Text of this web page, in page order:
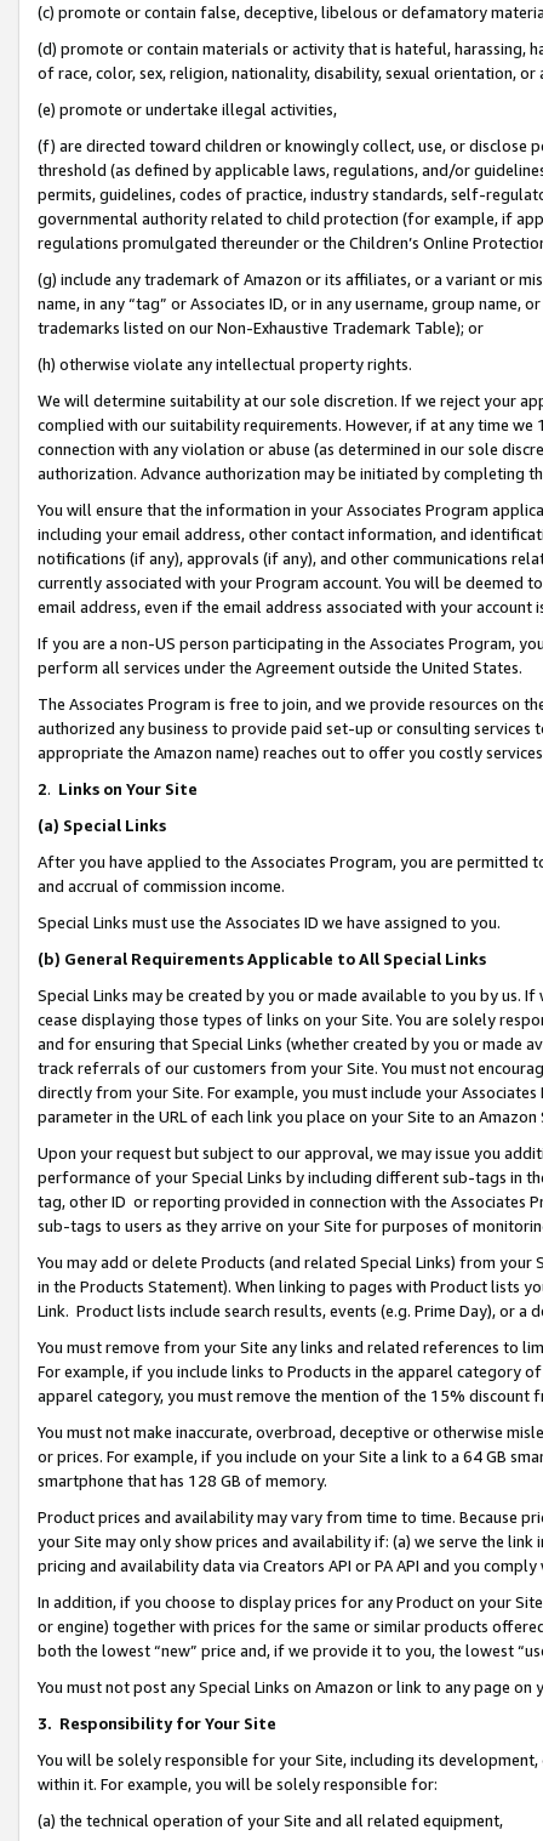
(c) promote or contain false, deceptive, libelous or defamatory
(d) promote or contain materials or activity that is hateful, harassing,
of race, color, sex, religion, nationality, disability, sexual orientation, or
(e) promote or undertake illegal activities,
(f) are directed toward children or knowingly collect, use, or
threshold (as defined by applicable laws, regulations, and/or
permits, guidelines, codes of practice, industry standards, self-
governmental authority related to child protection (for example, if
regulations promulgated thereunder or the Children’s Online
(g) include any trademark of Amazon or its affiliates, or a variant or
name, in any “tag” or Associates ID, or in any username, group
trademarks listed on our Non-Exhaustive Trademark Table); or
(h) otherwise violate any intellectual property rights.
We will determine suitability at our sole discretion. If we reject your
complied with our suitability requirements. However, if at any time
connection with any violation or abuse (as determined in our sole
authorization. Advance authorization may be initiated by completing
You will ensure that the information in your Associates Program
including your email address, other contact information, and
notifications (if any), approvals (if any), and other communications
currently associated with your Program account. You will be deemed
email address, even if the email address associated with your account
If you are a non-US person participating in the Associates Program,
perform all services under the Agreement outside the United States.
The Associates Program is free to join, and we provide resources on
authorized any business to provide paid set-up or consulting
appropriate the Amazon name) reaches out to offer you costly
2. Links on Your Site
(a) Special Links
After you have applied to the Associates Program, you are permitted
and accrual of commission income.
Special Links must use the Associates ID we have assigned to you.
(b) General Requirements Applicable to All Special Links
Special Links may be created by you or made available to you by us.
cease displaying those types of links on your Site. You are solely
and for ensuring that Special Links (whether created by you or
track referrals of our customers from your Site. You must not
directly from your Site. For example, you must include your
parameter in the URL of each link you place on your Site to an Amazon
Upon your request but subject to our approval, we may issue you
performance of your Special Links by including different sub-tags in
tag, other ID or reporting provided in connection with the Associates
sub-tags to users as they arrive on your Site for purposes of
You may add or delete Products (and related Special Links) from
in the Products Statement). When linking to pages with Product lists
Link. Product lists include search results, events (e.g. Prime Day), or a
You must remove from your Site any links and related references to
For example, if you include links to Products in the apparel category
apparel category, you must remove the mention of the 15% discount
You must not make inaccurate, overbroad, deceptive or otherwise
or prices. For example, if you include on your Site a link to a 64 GB
smartphone that has 128 GB of memory.
Product prices and availability may vary from time to time. Because
your Site may only show prices and availability if: (a) we serve the
pricing and availability data via Creators API or PA API and you
In addition, if you choose to display prices for any Product on your
or engine) together with prices for the same or similar products
both the lowest “new” price and, if we provide it to you, the lowest
You must not post any Special Links on Amazon or link to any page
3. Responsibility for Your Site
You will be solely responsible for your Site, including its
within it. For example, you will be solely responsible for:
(a) the technical operation of your Site and all related equipment,